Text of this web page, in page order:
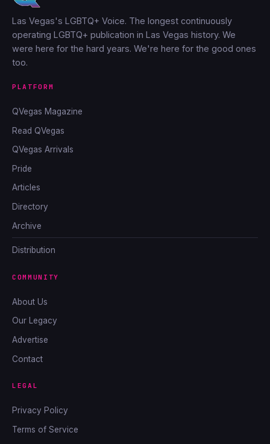
Las Vegas's LGBTQ+ Voice. The longest continuously
operating LGBTQ+ publication in Las Vegas history. We
were here for the hard years. We're here for the good ones
too.
PLATFORM
QVegas Magazine
Read QVegas
QVegas Arrivals
Pride
Articles
Directory
Archive
Distribution
COMMUNITY
About Us
Our Legacy
Advertise
Contact
LEGAL
Privacy Policy
Terms of Service